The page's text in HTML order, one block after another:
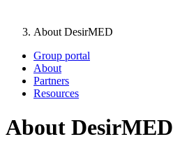
About DesirMED
Group portal
About
Partners
Resources
About DesirMED